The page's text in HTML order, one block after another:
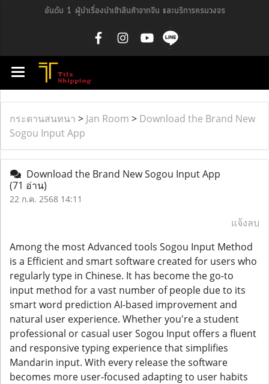
อันดับ 1 ผู้นำเรื่องนำเข้าสินค้าจากจีน และบริการครบวงจร
กระดานสนทนา > Jan Room > Download the Brand New
Sogou Input App
Download the Brand New Sogou Input App
(71 อ่าน)
22 ก.ค. 2568 14:11
แจ้งลบ
Among the most Advanced tools Sogou Input Method
is a Efficient and smart software created for users who
regularly type in Chinese. It has become the go-to
input method for a vast number of people due to its
smart word prediction AI-based improvement and
natural user experience. Whether you're a student
professional or casual user Sogou Input offers a fluent
and responsive typing experience that simplifies
Mandarin input. With every release the software
becomes more user-focused adapting to user habits